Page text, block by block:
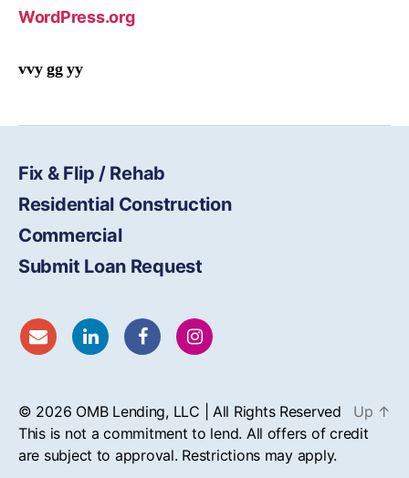
WordPress.org
vvy gg yy
Fix & Flip / Rehab
Residential Construction
Commercial
Submit Loan Request
© 2026 OMBLending, LLC | All Rights Reserved Up ↑
This is not a commitment to lend. All offers of credit
are subject to approval. Restrictions may apply.